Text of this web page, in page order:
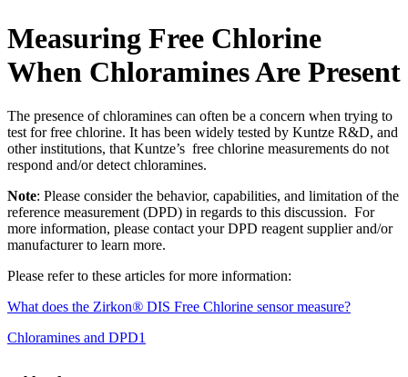
Measuring Free Chlorine
When Chloramines Are Present
The presence of chloramines can often be a concern when trying to
test for free chlorine. It has been widely tested by Kuntze R&D, and
other institutions, that Kuntze’s free chlorine measurements do not
respond and/or detect chloramines.
Note: Please consider the behavior, capabilities, and limitation of the
reference measurement (DPD) in regards to this discussion. For
more information, please contact your DPD reagent supplier and/or
manufacturer to learn more.
Please refer to these articles for more information:
What does the Zirkon® DIS Free Chlorine sensor measure?
Chloramines and DPD1